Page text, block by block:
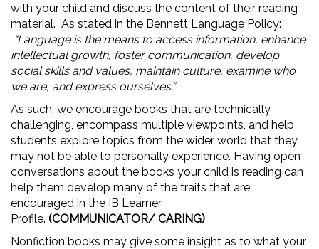
with your child and discuss the content of their reading
material. As stated in the Bennett Language Policy:
“Language is the means to access information, enhance
intellectual growth, foster communication, develop
social skills and values, maintain culture, examine who
we are, and express ourselves.”
As such, we encourage books that are technically
challenging, encompass multiple viewpoints, and help
students explore topics from the wider world that they
may not be able to personally experience. Having open
conversations about the books your child is reading can
help them develop many of the traits that are
encouraged in the IB Learner
Profile. (COMMUNICATOR/ CARING)
Nonfiction books may give some insight as to what your